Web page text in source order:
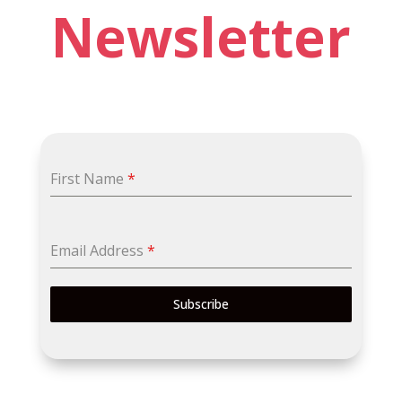
Newsletter
First Name *
Email Address *
Subscribe